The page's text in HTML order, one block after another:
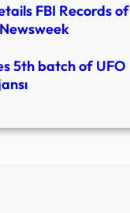
FBI Records of
5th batch of UFO